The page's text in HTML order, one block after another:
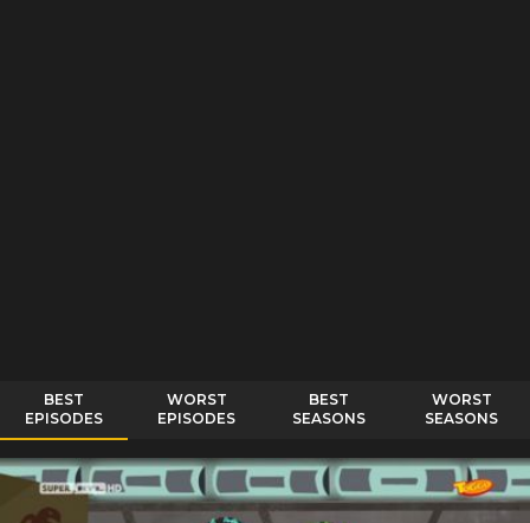
BEST
EPISODES
WORST
EPISODES
BEST
SEASONS
WORST
SEASONS